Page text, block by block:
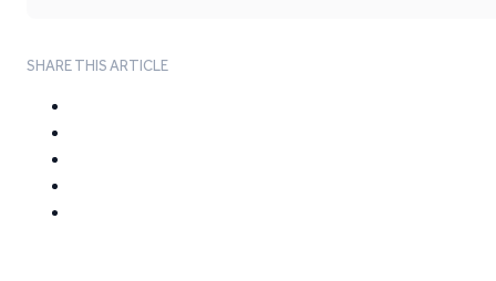
SHARE THIS ARTICLE